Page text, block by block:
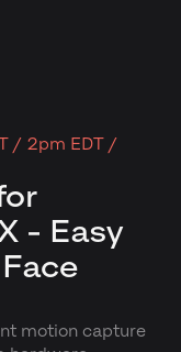
/ 2pm EDT /
- Easy
motion capture